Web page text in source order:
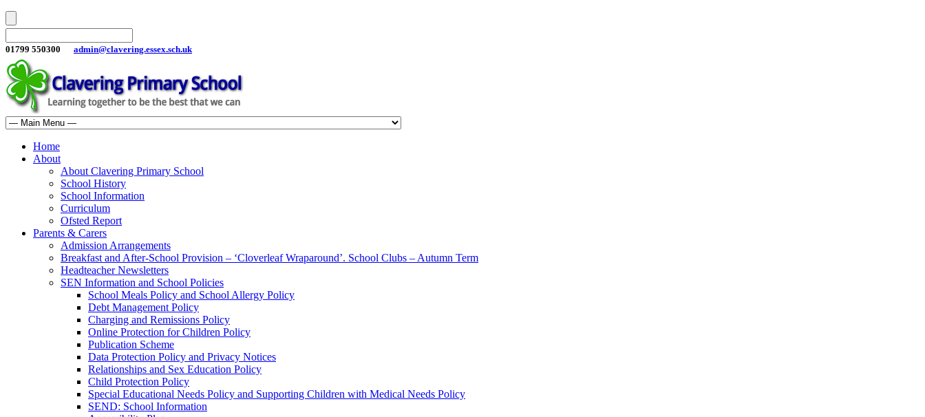
01799 550300 admin@clavering.essex.sch.uk
Home
About
About Clavering Primary School
School History
School Information
Curriculum
Ofsted Report
Parents & Carers
Admission Arrangements
Breakfast and After-School Provision – ‘Cloverleaf Wraparound’. School Clubs – Autumn Term
Headteacher Newsletters
SEN Information and School Policies
School Meals Policy and School Allergy Policy
Debt Management Policy
Charging and Remissions Policy
Online Protection for Children Policy
Publication Scheme
Data Protection Policy and Privacy Notices
Relationships and Sex Education Policy
Child Protection Policy
Special Educational Needs Policy and Supporting Children with Medical Needs Policy
SEND: School Information